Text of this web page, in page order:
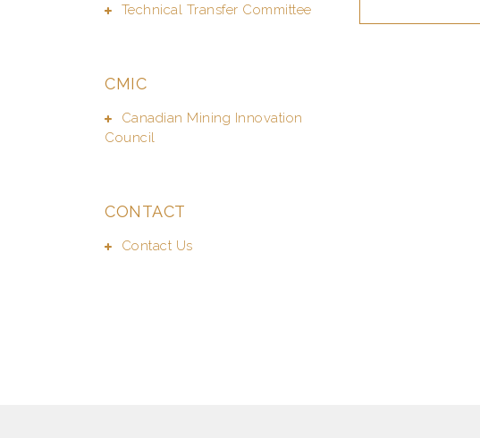
Technical Transfer Committee
CMIC
Canadian Mining Innovation
Council
CONTACT
Contact Us